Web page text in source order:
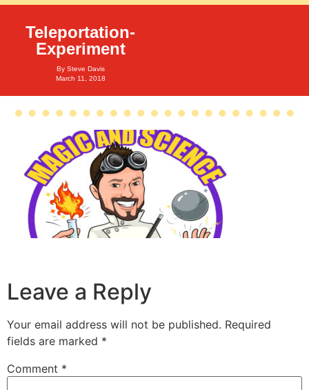
Teleportation-
Experiment
By Steve Davis
March 11, 2018
Leave a Reply
Your email address will not be published. Required
fields are marked *
Comment *